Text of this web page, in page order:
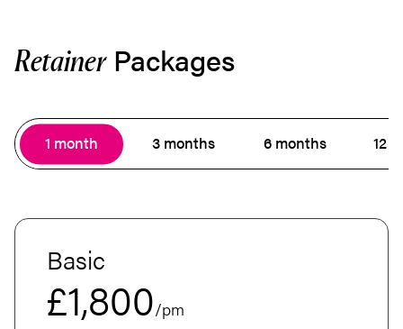
RetainerPackages
1 month 3 months 6 months 12
Basic
£1,800/pm